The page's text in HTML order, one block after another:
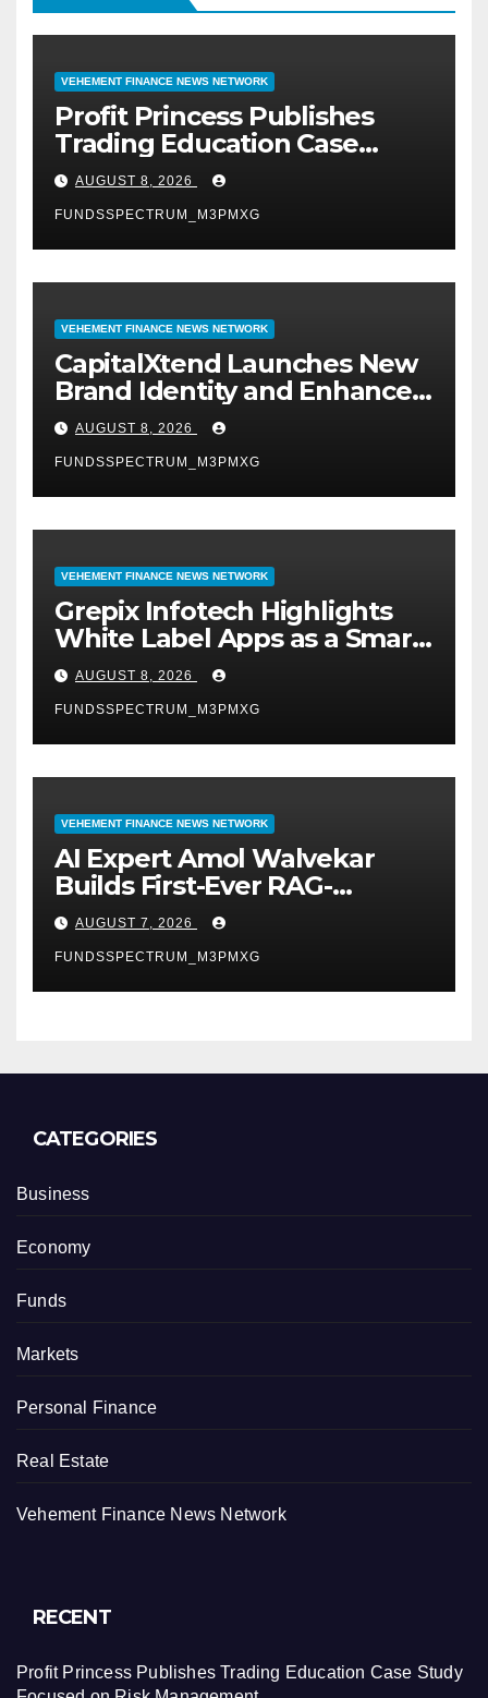
VEHEMENT FINANCE NEWS NETWORK
Profit Princess Publishes
Trading Education Case
Study Focused on Risk
Management
AUGUST 8, 2026
FUNDSSPECTRUM_M3PMXG
VEHEMENT FINANCE NEWS NETWORK
CapitalXtend Launches New
Brand Identity and Enhanced
Digital Experience
AUGUST 8, 2026
FUNDSSPECTRUM_M3PMXG
VEHEMENT FINANCE NEWS NETWORK
Grepix Infotech Highlights
White Label Apps as a Smart
Business Model for On-
Demand Entrepreneurs
AUGUST 8, 2026
FUNDSSPECTRUM_M3PMXG
VEHEMENT FINANCE NEWS NETWORK
AI Expert Amol Walvekar
Builds First-Ever RAG-
Powered, Custom AI for
Finance Processes
AUGUST 7, 2026
FUNDSSPECTRUM_M3PMXG
CATEGORIES
Business
Economy
Funds
Markets
Personal Finance
Real Estate
Vehement Finance News Network
RECENT
Profit Princess Publishes Trading Education Case Study